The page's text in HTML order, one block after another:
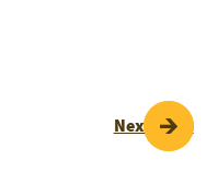
Next Page